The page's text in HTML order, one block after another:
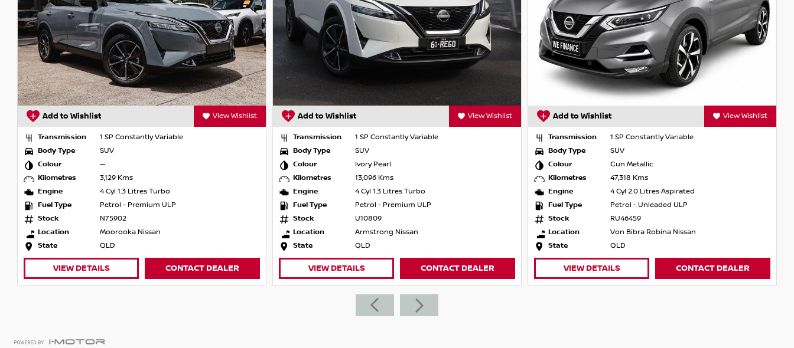
View Wishlist
Constantly Variable
1.3 Litres Turbo
- Premium ULP
Nissan
CONTACT DEALER
Add to Wishlist View Wishlist
Transmission
1 SP Constantly Variable
4 Cyl 1.3 Litres Turbo
Petrol - Premium ULP
Armstrong Nissan
VIEW DETAILS CONTACT DEALER
Add to Wishlist View Wishlist
Transmission
1 SP Constantly Variable
Gun Metallic
4 Cyl 2.0 Litres Aspirated
Petrol - Unleaded ULP
Von Bibra Robina Nissan
VIEW DETAILS CONTACT DEALER
Add to Wishlist
Transmission
Engine
Location
VIEW DETAILS